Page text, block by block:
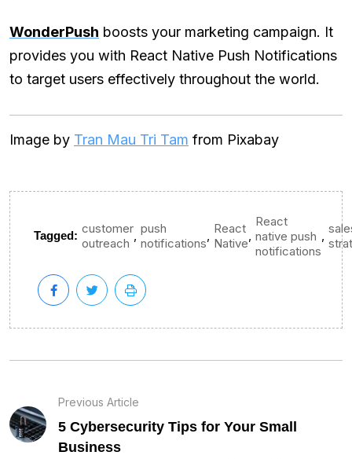
WonderPush boosts your marketing campaign. It
provides you with React Native Push Notifications
to target users effectively throughout the world.
Image by Tran Mau Tri Tam from Pixabay
Tagged: customer
outreach
, push
notifications
, React
Native
,
React
native push
notifications
,
Previous Article
5 Cybersecurity Tips for Your Small
Business